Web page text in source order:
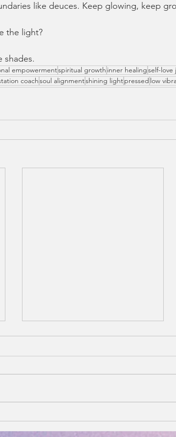
like deuces. Keep glowing, keep
the light?
shades.
empowermentspiritual growth inner healingself-love
coachsoul alignmentshining lightpressed low
You Are the Vibe: Radiate.
Heal. Attract. Repeat.